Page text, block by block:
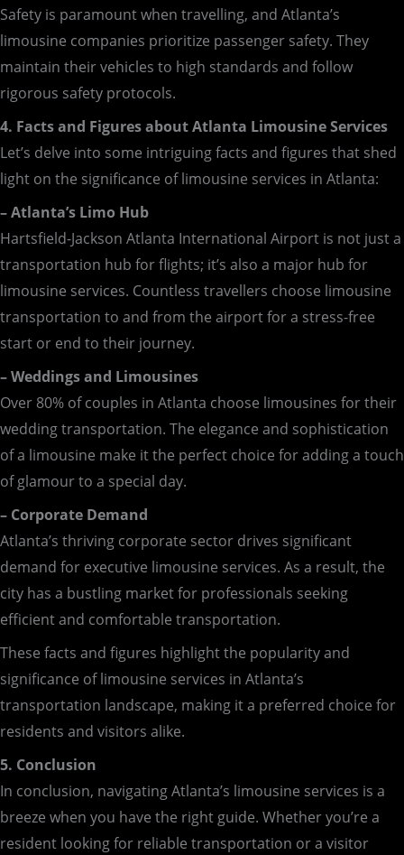
Safety is paramount when travelling, and Atlanta’s
limousine companies prioritize passenger safety. They
maintain their vehicles to high standards and follow
rigorous safety protocols.
4. Facts and Figures about Atlanta Limousine Services
Let’s delve into some intriguing facts and figures that shed
light on the significance of limousine services in Atlanta:
– Atlanta’s Limo Hub
Hartsfield-Jackson Atlanta International Airport is not just a
transportation hub for flights; it’s also a major hub for
limousine services. Countless travellers choose limousine
transportation to and from the airport for a stress-free
start or end to their journey.
– Weddings and Limousines
Over 80% of couples in Atlanta choose limousines for their
wedding transportation. The elegance and sophistication
of a limousine make it the perfect choice for adding a touch
of glamour to a special day.
– Corporate Demand
Atlanta’s thriving corporate sector drives significant
demand for executive limousine services. As a result, the
city has a bustling market for professionals seeking
efficient and comfortable transportation.
These facts and figures highlight the popularity and
significance of limousine services in Atlanta’s
transportation landscape, making it a preferred choice for
residents and visitors alike.
5. Conclusion
In conclusion, navigating Atlanta’s limousine services is a
breeze when you have the right guide. Whether you’re a
resident looking for reliable transportation or a visitor